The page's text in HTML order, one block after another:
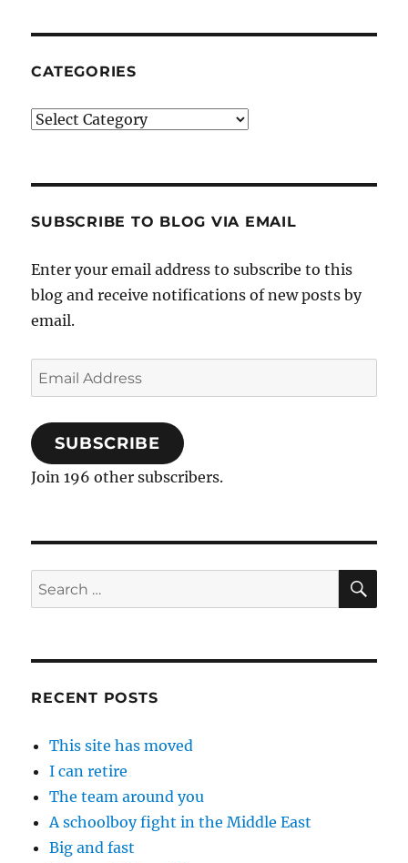
CATEGORIES
Categories
SUBSCRIBE TO BLOG VIA EMAIL
Enter your email address to subscribe to this
blog and receive notifications of new posts by
email.
Email
Address
SUBSCRIBE
Join 196 other subscribers.
Search
for:
RECENT POSTS
This site has moved
I can retire
The team around you
A schoolboy fight in the Middle East
Big and fast